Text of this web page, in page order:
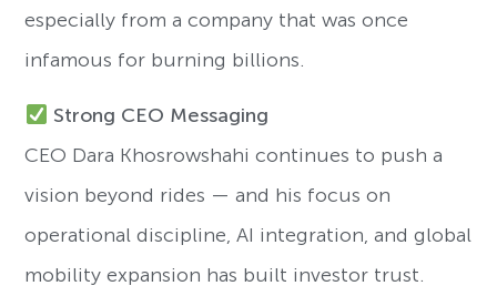
especially from a company that was once
infamous for burning billions.
Strong CEO Messaging
CEO Dara Khosrowshahi continues to push a
vision beyond rides — and his focus on
operational discipline, AI integration, and global
mobility expansion has built investor trust.